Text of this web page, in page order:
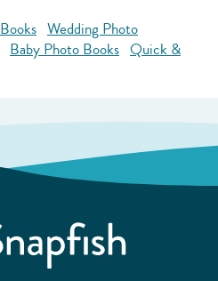
Wedding Photo
Baby Photo Books Quick &